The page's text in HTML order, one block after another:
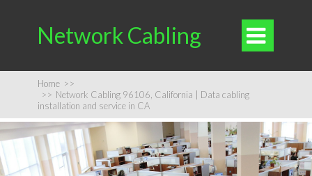
Network Cabling 
Home >>
>> Network Cabling 96106, California | Data cabling
installation and service in CA